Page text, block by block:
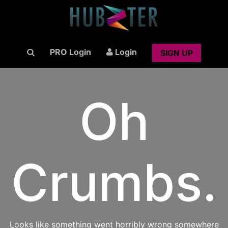
PRO Login Login SIGN UP
Oh
Crumbs.
Looks like something went horribly wrong somewhere